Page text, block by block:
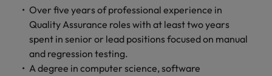
Over five years of professional experience in
Quality Assurance roles with at least two years
spent in senior or lead positions focused on manual
and regression testing.
A degree in computer science, software